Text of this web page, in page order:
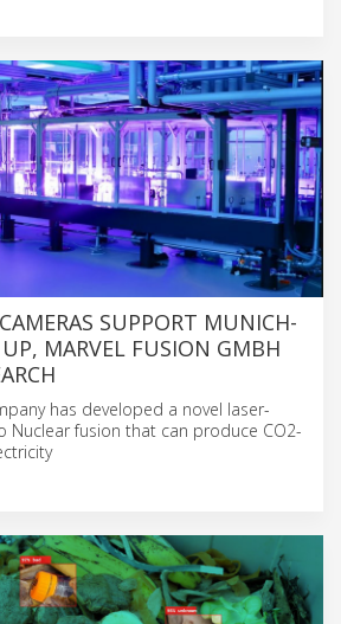
SUPPORT MUNICH-
MARVEL FUSION GMBH
has developed a novel laser-
Nuclear fusion that can produce CO2-